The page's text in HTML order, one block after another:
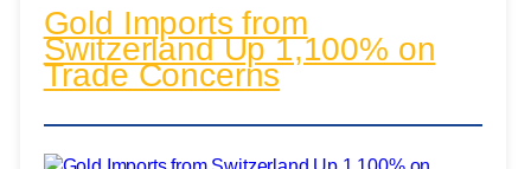
Gold Imports from
Switzerland Up 1,100% on
Trade Concerns